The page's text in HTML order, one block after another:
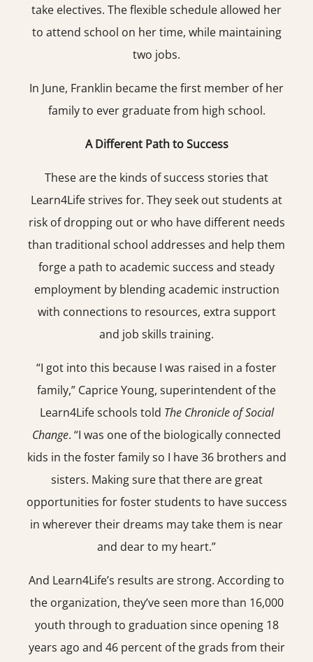
take electives. The flexible schedule allowed her
to attend school on her time, while maintaining
two jobs.
In June, Franklin became the first member of her
family to ever graduate from high school.
A Different Path to Success
These are the kinds of success stories that
Learn4Life strives for. They seek out students at
risk of dropping out or who have different needs
than traditional school addresses and help them
forge a path to academic success and steady
employment by blending academic instruction
with connections to resources, extra support
and job skills training.
“I got into this because I was raised in a foster
family,” Caprice Young, superintendent of the
Learn4Life schools told The Chronicle of Social
Change. “I was one of the biologically connected
kids in the foster family so I have 36 brothers and
sisters. Making sure that there are great
opportunities for foster students to have success
in wherever their dreams may take them is near
and dear to my heart.”
And Learn4Life’s results are strong. According to
the organization, they’ve seen more than 16,000
youth through to graduation since opening 18
years ago and 46 percent of the grads from their